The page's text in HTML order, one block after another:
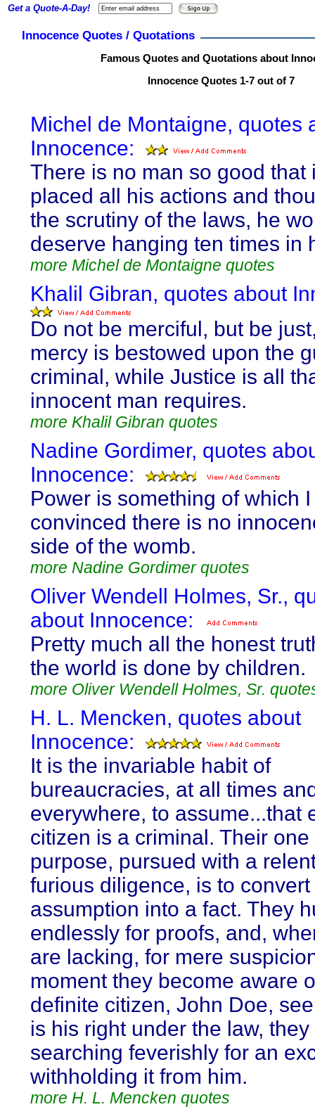
Innocence Quotes / Quotations
Famous Quotes and Quotations about
Innocence Quotes 1-7 out of 7
Michel de Montaigne, quotes
Innocence:
There is no man so good that
placed all his actions and
the scrutiny of the laws, he
deserve hanging ten times in
more Michel de Montaigne quotes
Khalil Gibran, quotes about
Do not be merciful, but be
mercy is bestowed upon the
criminal, while Justice is all
innocent man requires.
more Khalil Gibran quotes
Nadine Gordimer, quotes
Innocence:
Power is something of which
convinced there is no
side of the womb.
more Nadine Gordimer quotes
Oliver Wendell Holmes, Sr.,
about Innocence:
Pretty much all the honest
the world is done by children.
more Oliver Wendell Holmes, Sr.
H. L. Mencken, quotes about
Innocence:
It is the invariable habit of
bureaucracies, at all times
everywhere, to assume...that
citizen is a criminal. Their
purpose, pursued with a
furious diligence, is to convert
assumption into a fact. They
endlessly for proofs, and,
are lacking, for mere
moment they become aware
definite citizen, John Doe,
is his right under the law,
searching feverishly for an
withholding it from him.
more H. L. Mencken quotes
Get a Quote-A-Day!